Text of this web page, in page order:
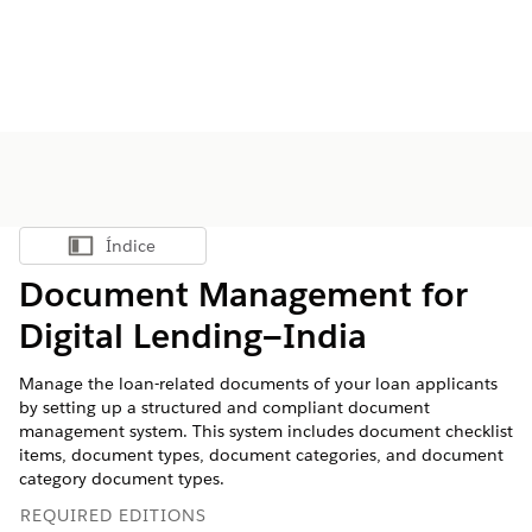
Mostrar índice
Índice
Document Management for
Digital Lending—India
Manage the loan-related documents of your loan applicants
by setting up a structured and compliant document
management system. This system includes document checklist
items, document types, document categories, and document
category document types.
REQUIRED EDITIONS